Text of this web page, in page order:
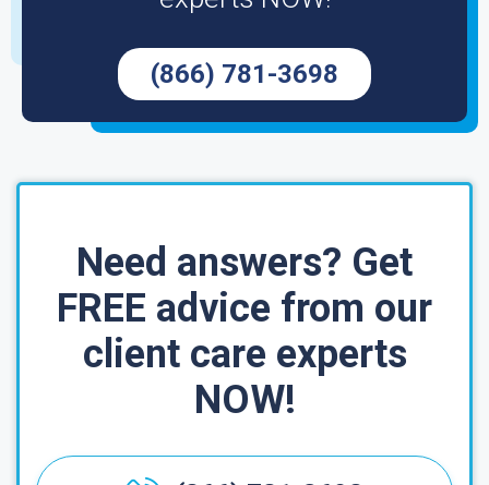
(866) 781-3698
Need answers? Get
FREE advice from our
client care experts
NOW!